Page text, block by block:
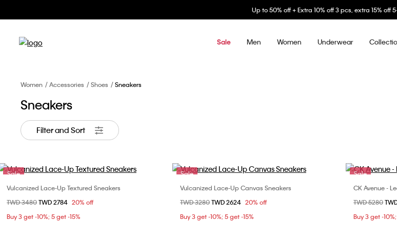
Up to 50% off + Extra 10% off 3 pcs, extra 15% off
Sale Men Women Underwear
Women Accessories Shoes Sneakers
Sneakers
Filter and Sort
Sale
Choose Your Size
36
37
Vulcanized Lace-Up Textured Sneakers
Price reduced from
TWD 3480to
TWD 2784 20% off
Buy 3 get -10%; 5 get -15%
Sale
Choose Your Size
36
37
Vulcanized Lace-Up Canvas Sneakers
Price reduced from
TWD 3280to
TWD 2624 20% off
Buy 3 get -10%; 5 get -15%
Sale
CK Avenue -
Price reduced
TWD 5280to
Buy 3 get -